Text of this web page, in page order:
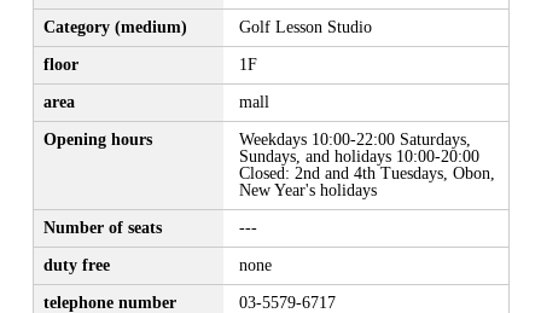
Category (medium) Golf Lesson Studio
floor 1F
area mall
Opening hours
Weekdays 10:00-22:00 Saturdays,
Sundays, and holidays 10:00-20:00
Closed: 2nd and 4th Tuesdays, Obon,
New Year's holidays
Number of seats ---
duty free none
telephone number 03-5579-6717